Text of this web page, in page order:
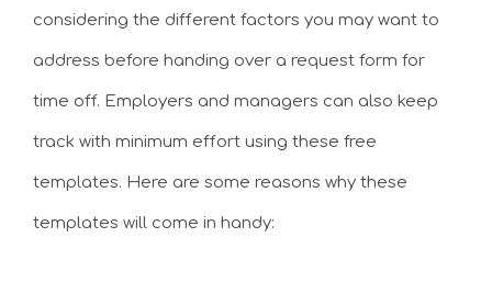
considering the different factors you may want to
address before handing over a request form for
time off. Employers and managers can also keep
track with minimum effort using these free
templates. Here are some reasons why these
templates will come in handy: